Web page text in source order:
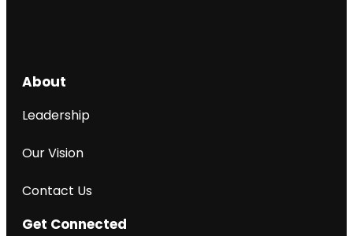
About
Leadership
Our Vision
Contact Us
Get Connected